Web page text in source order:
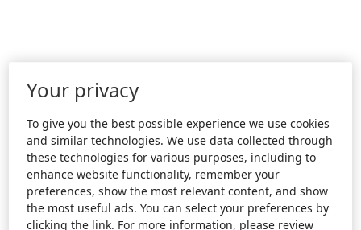
Your privacy
To give you the best possible experience we use cookies
and similar technologies. We use data collected through
these technologies for various purposes, including to
enhance website functionality, remember your
preferences, show the most relevant content, and show
the most useful ads. You can select your preferences by
clicking the link. For more information, please review